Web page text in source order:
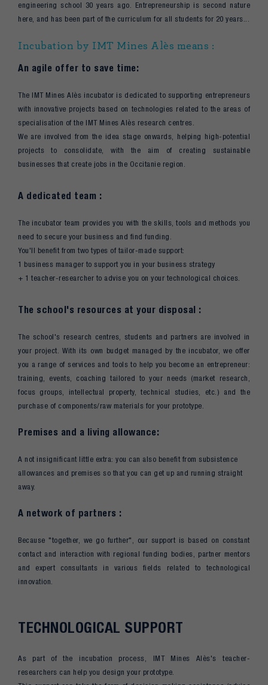
engineering school 30 years ago. Entrepreneurship is second nature
here, and has been part of the curriculum for all students for 20 years...
Incubation by IMT Mines Alès means :
An agile offer to save time:
The IMT Mines Alès incubator is dedicated to supporting entrepreneurs
with innovative projects based on technologies related to the areas of
specialisation of the IMT Mines Alès research centres.
We are involved from the idea stage onwards, helping high-potential
projects to consolidate, with the aim of creating sustainable
businesses that create jobs in the Occitanie region.
A dedicated team :
The incubator team provides you with the skills, tools and methods you
need to secure your business and find funding.
You'll benefit from two types of tailor-made support:
1 business manager to support you in your business strategy
+ 1 teacher-researcher to advise you on your technological choices.
The school's resources at your disposal :
The school's research centres, students and partners are involved in
your project. With its own budget managed by the incubator, we offer
you a range of services and tools to help you become an entrepreneur:
training, events, coaching tailored to your needs (market research,
focus groups, intellectual property, technical studies, etc.) and the
purchase of components/raw materials for your prototype.
Premises and a living allowance:
A not insignificant little extra: you can also benefit from subsistence
allowances and premises so that you can get up and running straight
away.
A network of partners :
Because "together, we go further", our support is based on constant
contact and interaction with regional funding bodies, partner mentors
and expert consultants in various fields related to technological
innovation.
TECHNOLOGICAL SUPPORT
As part of the incubation process, IMT Mines Alès's teacher-
researchers can help you design your prototype.